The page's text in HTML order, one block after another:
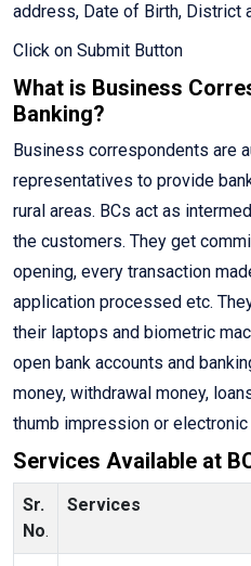
address, Date of Birth, District
Click on Submit Button
What is Business
Banking?
Business correspondents are
representatives to provide
rural areas. BCs act as
the customers. They get
opening, every transaction
application processed etc.
their laptops and biometric
open bank accounts and
money, withdrawal money,
thumb impression or
Services Available at
Sr.
No.
Services